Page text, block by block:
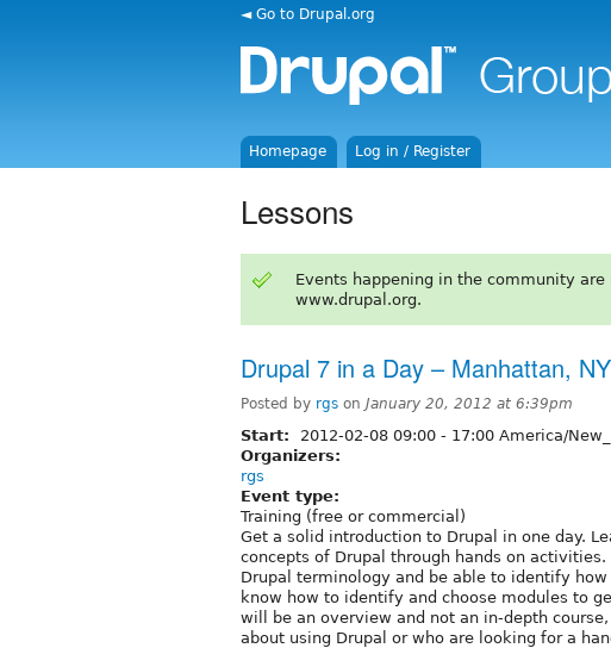
◄ Go to Drupal.org
Homepage Log in / Register
Lessons
Events happening in the community are
www.drupal.org.
Drupal 7 in a Day – Manhattan, NY
Posted by rgs on January 20, 2012 at 6:39pm
Start: 2012-02-08 09:00 - 17:00 America/
Organizers:
rgs
Event type:
Training (free or commercial)
Get a solid introduction to Drupal in one day.
concepts of Drupal through hands on
Drupal terminology and be able to identify how
know how to identify and choose modules to
will be an overview and not an in-depth
about using Drupal or who are looking for a